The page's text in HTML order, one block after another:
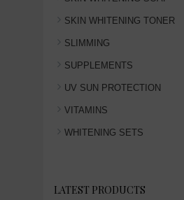
SKIN WHITENING TONER
SLIMMING
SUPPLEMENTS
UV SUN PROTECTION
VITAMINS
WHITENING SETS
LATEST PRODUCTS